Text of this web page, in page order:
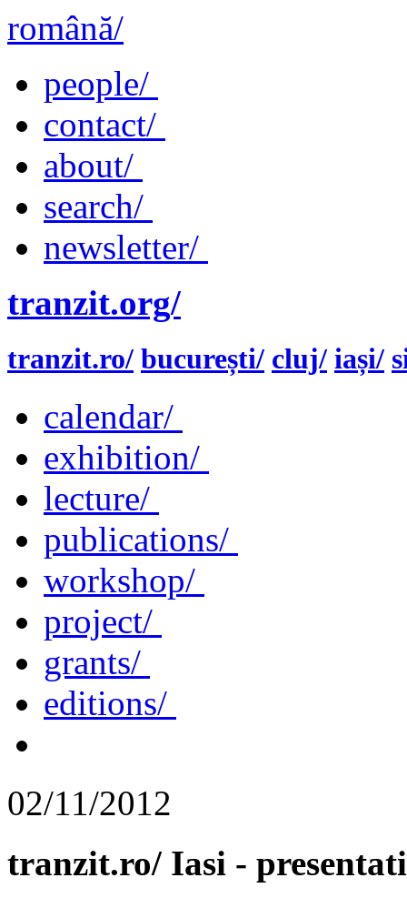
română/
people/
contact/
about/
search/
newsletter/
tranzit.org/
tranzit.ro/ bucurești/ cluj/ iași/
calendar/
exhibition/
lecture/
publications/
workshop/
project/
grants/
editions/
02/11/2012
tranzit.ro/ Iasi -